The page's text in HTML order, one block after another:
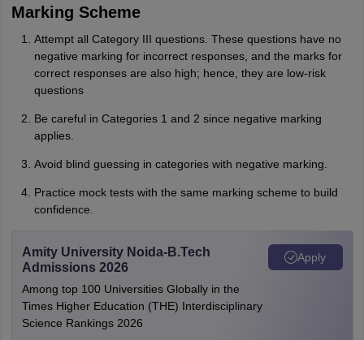
Marking Scheme
Attempt all Category III questions. These questions have no
negative marking for incorrect responses, and the marks for
correct responses are also high; hence, they are low-risk
questions
Be careful in Categories 1 and 2 since negative marking
applies.
Avoid blind guessing in categories with negative marking.
Practice mock tests with the same marking scheme to build
confidence.
Amity University Noida-B.Tech
Admissions 2026
Among top 100 Universities Globally in the
Times Higher Education (THE) Interdisciplinary
Science Rankings 2026
Apply